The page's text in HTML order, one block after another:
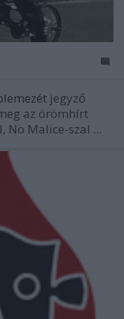
jegyző
az örömhírt
No Malice-szal ...